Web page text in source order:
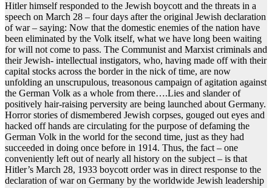
Hitler himself responded to the Jewish boycott and the threats in a
speech on March 28 – four days after the original Jewish declaration
of war – saying: Now that the domestic enemies of the nation have
been eliminated by the Volk itself, what we have long been waiting
for will not come to pass. The Communist and Marxist criminals and
their Jewish- intellectual instigators, who, having made off with their
capital stocks across the border in the nick of time, are now
unfolding an unscrupulous, treasonous campaign of agitation against
the German Volk as a whole from there….Lies and slander of
positively hair-raising perversity are being launched about Germany.
Horror stories of dismembered Jewish corpses, gouged out eyes and
hacked off hands are circulating for the purpose of defaming the
German Volk in the world for the second time, just as they had
succeeded in doing once before in 1914. Thus, the fact – one
conveniently left out of nearly all history on the subject – is that
Hitler’s March 28, 1933 boycott order was in direct response to the
declaration of war on Germany by the worldwide Jewish leadership